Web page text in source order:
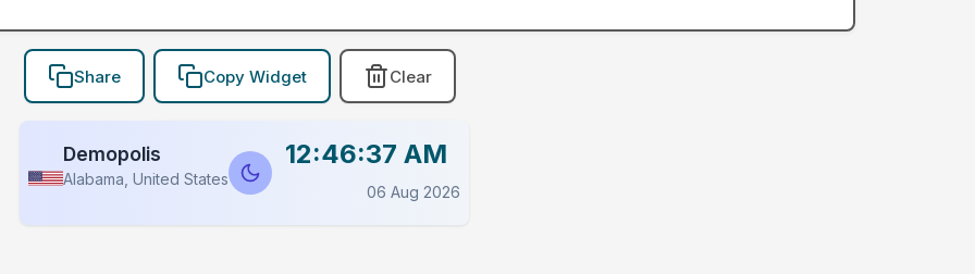
Share Copy Widget Clear
Demopolis
Alabama, United States
12:46:37 AM
06 Aug 2026